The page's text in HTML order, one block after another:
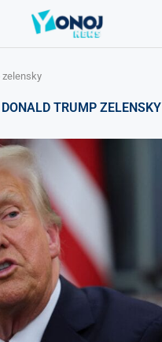
zelensky
DONALD TRUMP ZELENSKY